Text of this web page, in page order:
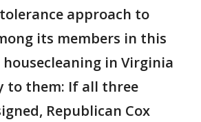
approach to
its members in this
housecleaning in Virginia
to them: If all three
Republican Cox